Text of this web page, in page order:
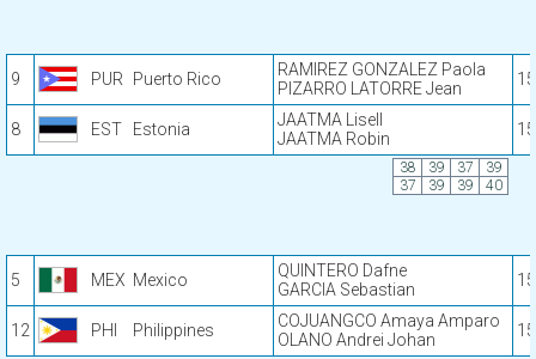
9 PUR Puerto Rico
RAMIREZ GONZALEZ Paola
PIZARRO LATORRE Jean
8 EST Estonia
JAATMA Lisell
JAATMA Robin
38 39 37
39
37
39 39 40
5 MEX Mexico
QUINTERO Dafne
GARCIA Sebastian
12 PHI Philippines
COJUANGCO Amaya Amparo
OLANO Andrei Johan